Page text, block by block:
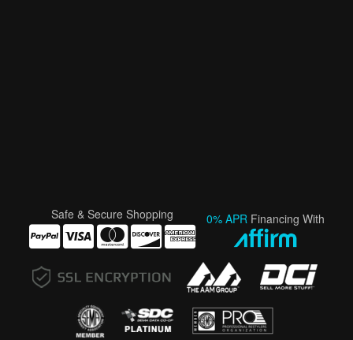
Safe & Secure Shopping 0% APR Financing With